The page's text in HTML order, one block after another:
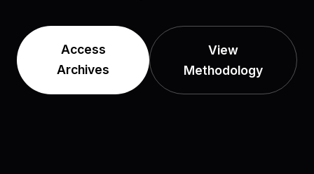
Access
Archives
View
Methodology